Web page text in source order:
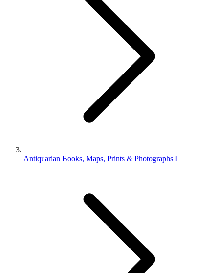
Antiquarian Books, Maps, Prints & Photographs I